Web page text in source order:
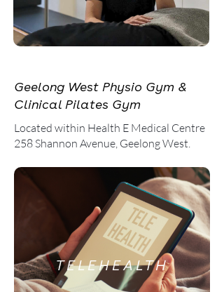
Geelong West Physio Gym &
Clinical Pilates Gym
Located within Health E Medical Centre
258 Shannon Avenue, Geelong West.
TELEHEALTH